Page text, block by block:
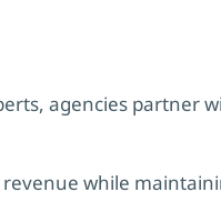
agencies partner
while